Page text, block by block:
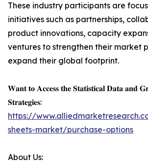
These industry participants are
initiatives such as partnerships,
product innovations, capacity
ventures to strengthen their market
expand their global footprint.
𝐖𝐚𝐧𝐭 𝐭𝐨 𝐀𝐜𝐜𝐞𝐬𝐬 𝐭𝐡𝐞 𝐒𝐭𝐚𝐭𝐢𝐬𝐭𝐢𝐜𝐚𝐥 𝐃𝐚𝐭𝐚 𝐚𝐧𝐝
𝐒𝐭𝐫𝐚𝐭𝐞𝐠𝐢𝐞𝐬:
https://
sheets-market/purchase-options
About Us: